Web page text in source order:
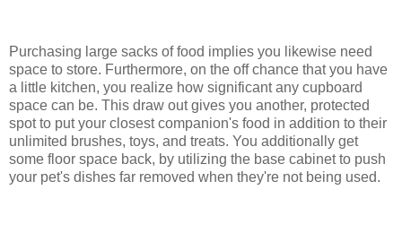
Purchasing large sacks of food implies you likewise need
space to store. Furthermore, on the off chance that you have
a little kitchen, you realize how significant any cupboard
space can be. This draw out gives you another, protected
spot to put your closest companion's food in addition to their
unlimited brushes, toys, and treats. You additionally get
some floor space back, by utilizing the base cabinet to push
your pet's dishes far removed when they're not being used.